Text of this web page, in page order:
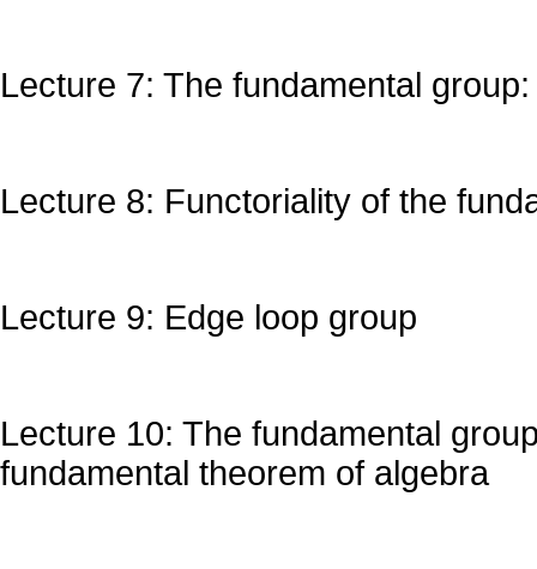
Lecture 7: The fundamental
Lecture 8: Functoriality of the
Lecture 9: Edge loop group
Lecture 10: The fundamental
fundamental theorem of algebra